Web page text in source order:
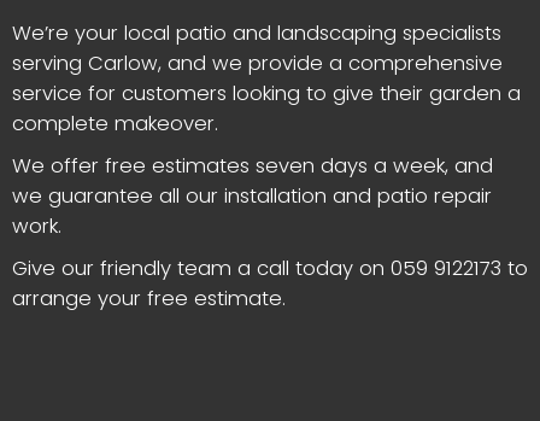
We’re your local patio and landscaping specialists
serving Carlow, and we provide a comprehensive
service for customers looking to give their garden a
complete makeover.
We offer free estimates seven days a week, and
we guarantee all our installation and patio repair
work.
Give our friendly team a call today on 059 9122173 to
arrange your free estimate.